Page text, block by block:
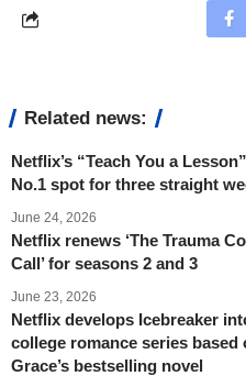
Related news:
Netflix’s “Teach You a
No.1 spot for three straight
June 24, 2026
Netflix renews ‘The Trauma
Call’ for seasons 2 and 3
June 23, 2026
Netflix develops Icebreaker
college romance series based
Grace’s bestselling novel